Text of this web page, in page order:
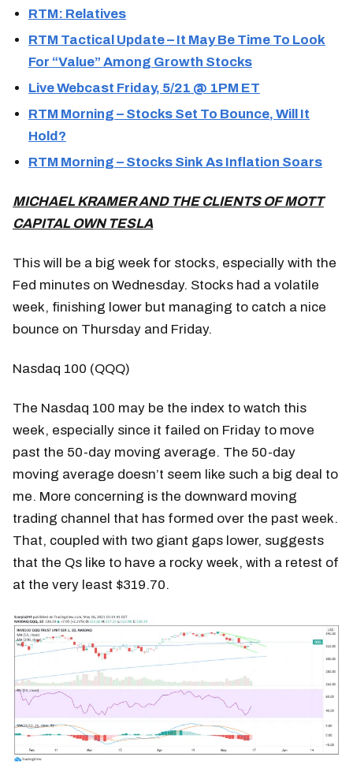
RTM: Relatives
RTM Tactical Update – It May Be Time To Look
For “Value” Among Growth Stocks
Live Webcast Friday, 5/21 @ 1PM ET
RTM Morning – Stocks Set To Bounce, Will It
Hold?
RTM Morning – Stocks Sink As Inflation Soars
MICHAEL KRAMER AND THE CLIENTS OF MOTT
CAPITAL OWN TESLA
This will be a big week for stocks, especially with the
Fed minutes on Wednesday. Stocks had a volatile
week, finishing lower but managing to catch a nice
bounce on Thursday and Friday.
Nasdaq 100 (QQQ)
The Nasdaq 100 may be the index to watch this
week, especially since it failed on Friday to move
past the 50-day moving average. The 50-day
moving average doesn’t seem like such a big deal to
me. More concerning is the downward moving
trading channel that has formed over the past week.
That, coupled with two giant gaps lower, suggests
that the Qs like to have a rocky week, with a retest of
at the very least $319.70.